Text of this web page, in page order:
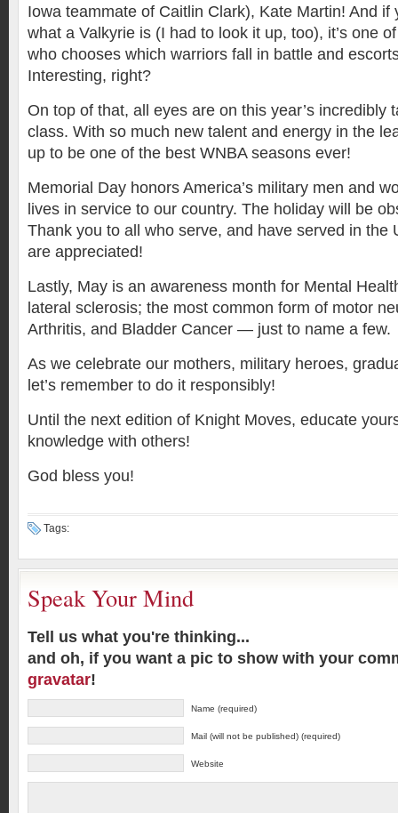
Iowa teammate of Caitlin Clark), Kate Martin! And if
what a Valkyrie is (I had to look it up, too), it’s one
who chooses which warriors fall in battle and
Interesting, right?
On top of that, all eyes are on this year’s incredibly
class. With so much new talent and energy in the
up to be one of the best WNBA seasons ever!
Memorial Day honors America’s military men and
lives in service to our country. The holiday will be
Thank you to all who serve, and have served in
are appreciated!
Lastly, May is an awareness month for Mental
lateral sclerosis; the most common form of motor
Arthritis, and Bladder Cancer — just to name a few.
As we celebrate our mothers, military heroes,
let’s remember to do it responsibly!
Until the next edition of Knight Moves, educate
knowledge with others!
God bless you!
Tags:
Speak Your Mind
Tell us what you're thinking...
and oh, if you want a pic to show with your
gravatar!
Name (required)
Mail (will not be published) (required)
Website